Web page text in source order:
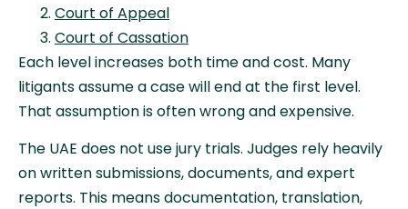
Court of Appeal
Court of Cassation
Each level increases both time and cost. Many
litigants assume a case will end at the first level.
That assumption is often wrong and expensive.
The UAE does not use jury trials. Judges rely heavily
on written submissions, documents, and expert
reports. This means documentation, translation,